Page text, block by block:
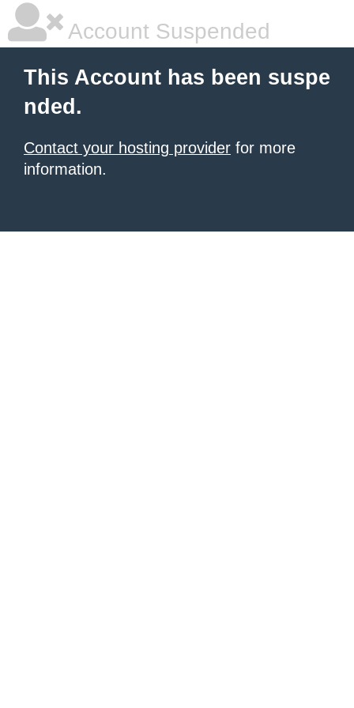
Account Suspended
This Account has been suspe
nded.
Contact your hosting provider for more
information.